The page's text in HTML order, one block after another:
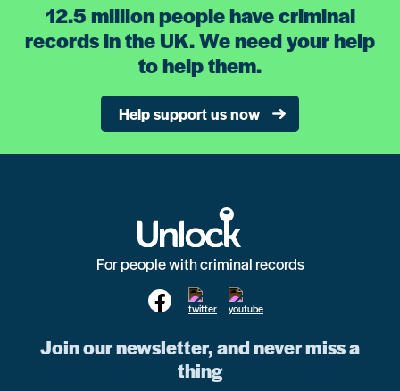
12.5 million people have criminal
records in the UK. We need your help
to help them.
Help support us now
For people with criminal records
Join our newsletter, and never miss a
thing